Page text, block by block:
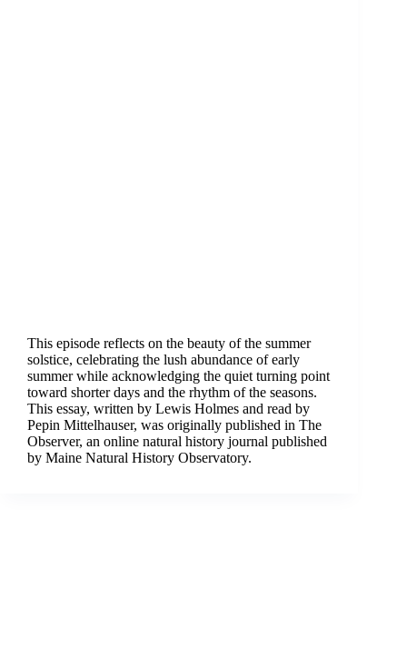
This episode reflects on the beauty of the summer
solstice, celebrating the lush abundance of early
summer while acknowledging the quiet turning point
toward shorter days and the rhythm of the seasons.
This essay, written by Lewis Holmes and read by
Pepin Mittelhauser, was originally published in The
Observer, an online natural history journal published
by Maine Natural History Observatory.